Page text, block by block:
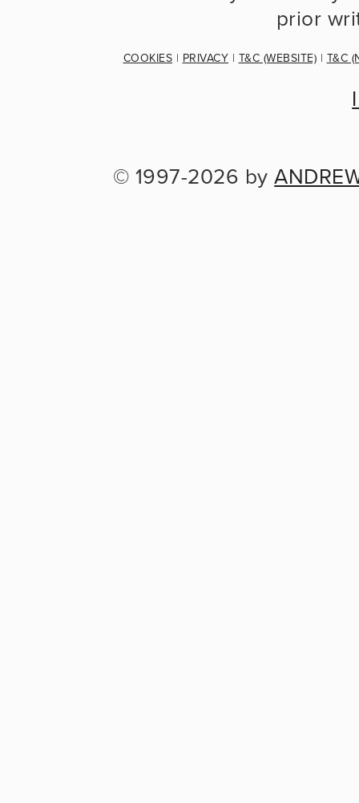
prior
COOKIES | PRIVACY | T&C (WEBSITE) | T&C
© 1997-2026 by